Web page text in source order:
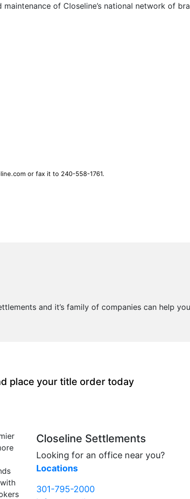
of Closeline’s national network of
or fax it to 240-558-1761.
and it’s family of companies can help
place your title order today
Closeline Settlements
Looking for an office near you?
Locations
301-795-2000